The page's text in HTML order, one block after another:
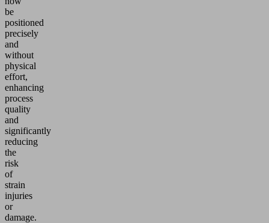
be
positioned
precisely
and
without
physical
effort,
enhancing
process
quality
and
significantly
reducing
the
risk
of
strain
injuries
or
damage.